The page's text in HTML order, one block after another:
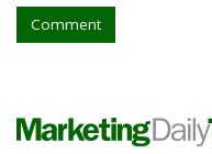
Comment